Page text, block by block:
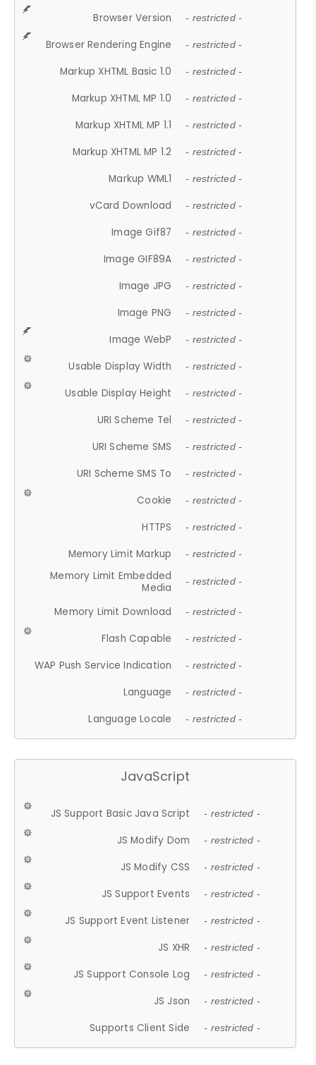
Browser Version - restricted -
Browser Rendering Engine - restricted -
Markup XHTML Basic 1.0 - restricted -
Markup XHTML MP 1.0 - restricted -
Markup XHTML MP 1.1 - restricted -
Markup XHTML MP 1.2 - restricted -
Markup WML1 - restricted -
vCard Download - restricted -
Image Gif87 - restricted -
Image GIF89A - restricted -
Image JPG - restricted -
Image PNG - restricted -
Image WebP - restricted -
Usable Display Width - restricted -
Usable Display Height - restricted -
URI Scheme Tel - restricted -
URI Scheme SMS - restricted -
URI Scheme SMS To - restricted -
Cookie - restricted -
HTTPS - restricted -
Memory Limit Markup - restricted -
Memory Limit Embedded
Media
- restricted -
Memory Limit Download - restricted -
Flash Capable - restricted -
WAP Push Service Indication - restricted -
Language - restricted -
Language Locale - restricted -
JavaScript
JS Support Basic Java Script - restricted -
JS Modify Dom - restricted -
JS Modify CSS - restricted -
JS Support Events - restricted -
JS Support Event Listener - restricted -
JS XHR - restricted -
JS Support Console Log - restricted -
JS Json - restricted -
Supports Client Side - restricted -